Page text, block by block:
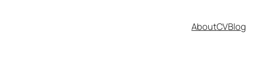
AboutCVBlog